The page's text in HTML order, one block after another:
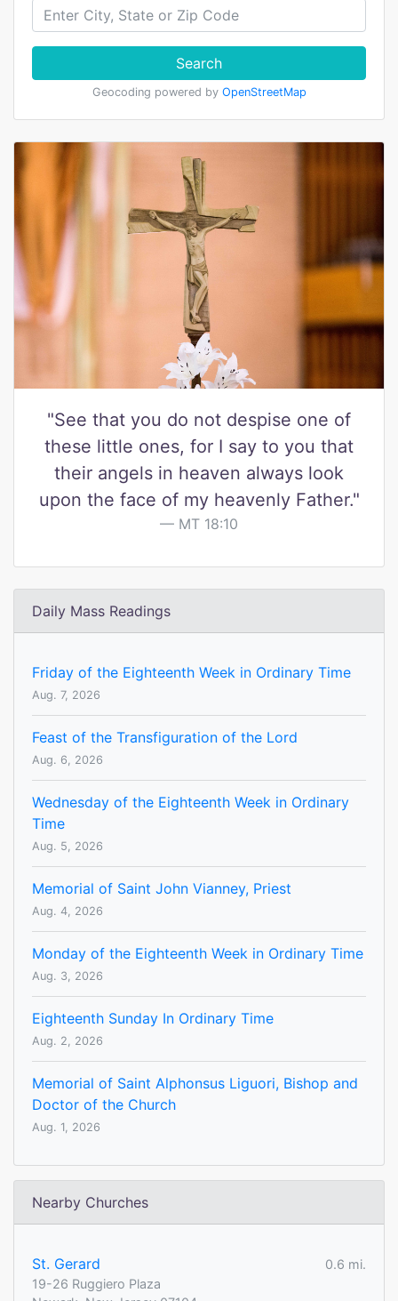
Search
Geocoding powered by OpenStreetMap
"See that you do not despise one of
these little ones, for I say to you that
their angels in heaven always look
upon the face of my heavenly Father."
MT 18:10
Daily Mass Readings
Friday of the Eighteenth Week in Ordinary Time
Aug. 7, 2026
Feast of the Transfiguration of the Lord
Aug. 6, 2026
Wednesday of the Eighteenth Week in Ordinary
Time
Aug. 5, 2026
Memorial of Saint John Vianney, Priest
Aug. 4, 2026
Monday of the Eighteenth Week in Ordinary Time
Aug. 3, 2026
Eighteenth Sunday In Ordinary Time
Aug. 2, 2026
Memorial of Saint Alphonsus Liguori, Bishop and
Doctor of the Church
Aug. 1, 2026
Nearby Churches
St. Gerard
0.6 mi.
19-26 Ruggiero Plaza